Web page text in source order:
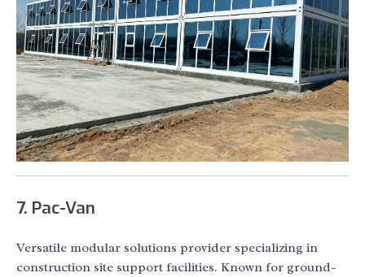
7. Pac-Van
Versatile modular solutions provider specializing in
construction site support facilities. Known for ground-